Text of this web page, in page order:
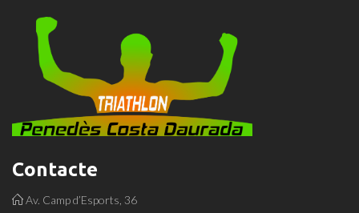
Contacte
Av. Camp d’Esports, 36